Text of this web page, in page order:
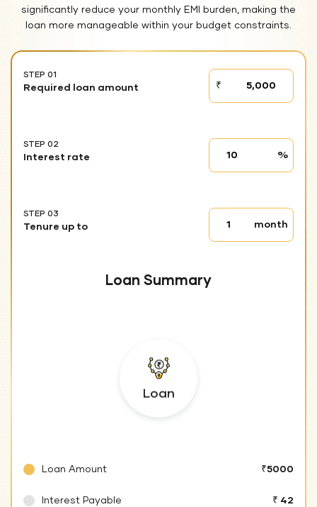
significantly reduce your monthly EMI burden, making the
loan more manageable within your budget constraints.
STEP 01
Required loan amount
STEP
01
₹
STEP 02
Interest rate
Interest
%
STEP 03
Tenure up to
Tenure
month
Loan Summary
Loan
Loan Amount ₹5000
Interest Payable ₹ 42